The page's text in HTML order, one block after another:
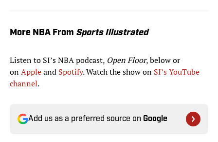
More NBA From Sports Illustrated
Listen to SI’s NBA podcast, Open Floor, below or
onAppleand Spotify. Watch the show on SI’s YouTube
channel.
Add us as a preferred source on Google